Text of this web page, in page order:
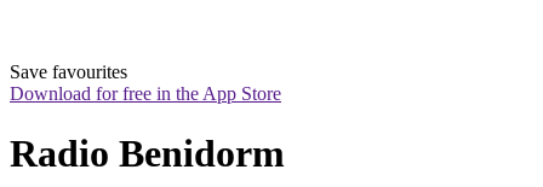
Save favourites
Download for free in the App Store
Radio Benidorm